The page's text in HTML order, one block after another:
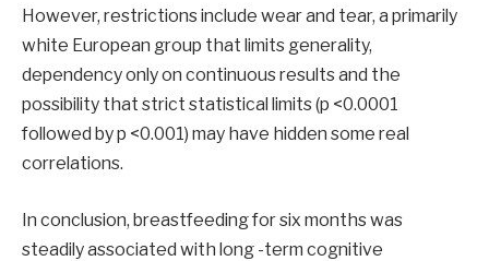
However, restrictions include wear and tear, a primarily
white European group that limits generality,
dependency only on continuous results and the
possibility that strict statistical limits (p <0.0001
followed by p <0.001) may have hidden some real
correlations.
In conclusion, breastfeeding for six months was
steadily associated with long -term cognitive